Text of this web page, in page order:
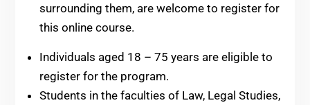
surrounding them, are welcome to register for
this online course.
Individuals aged 18 – 75 years are eligible to
register for the program.
Students in the faculties of Law, Legal Studies,